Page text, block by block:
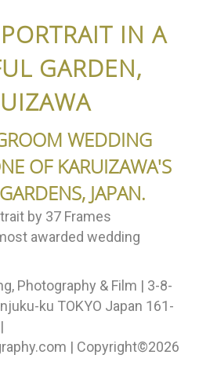
IN A
GARDEN,
WEDDING
OF KARUIZAWA'S
JAPAN.
by 37 Frames
awarded wedding
Photography & Film | 3-8-
ku TOKYO Japan 161-
| Copyright©2026